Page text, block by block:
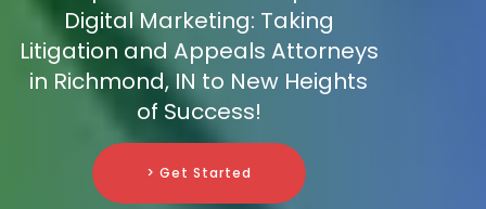
Digital Marketing: Taking
Litigation and Appeals Attorneys
in Richmond, IN to New Heights
of Success!
> Get Started